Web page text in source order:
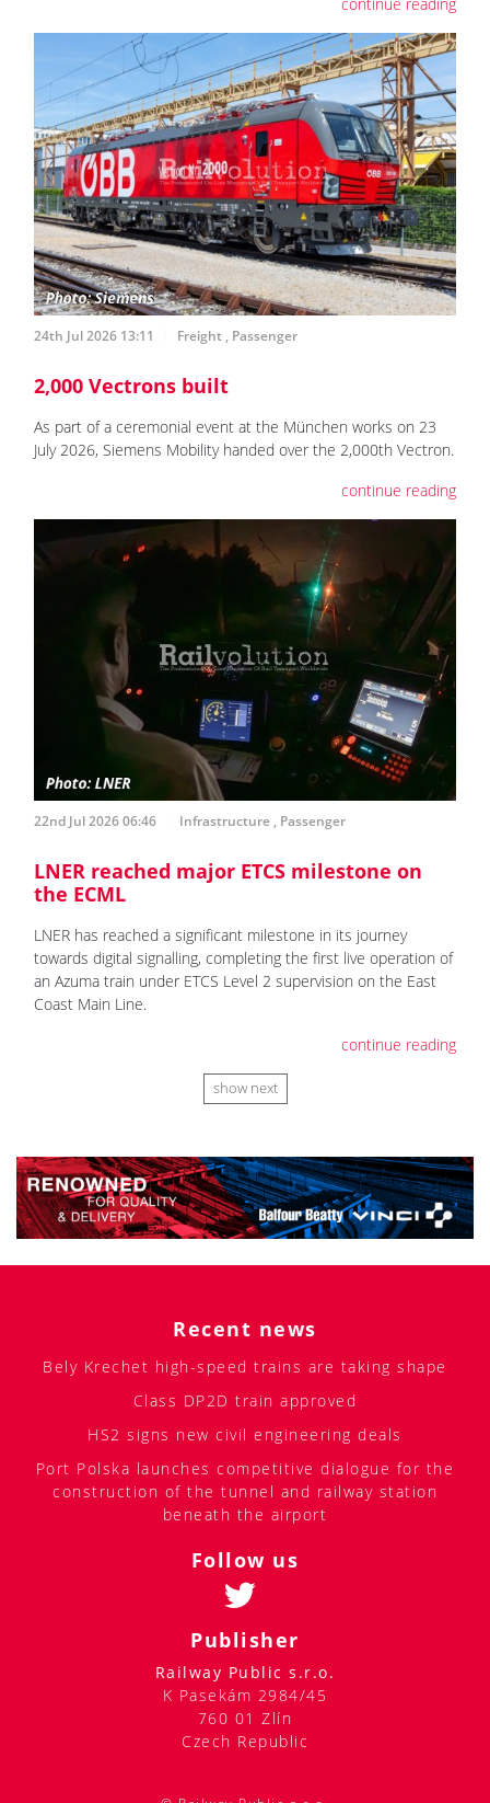
continue reading
24th Jul 2026 13:11 Freight , Passenger
2,000 Vectrons built
As part of a ceremonial event at the München works on 23
July 2026, Siemens Mobility handed over the 2,000th Vectron.
continue reading
22nd Jul 2026 06:46 Infrastructure , Passenger
LNER reached major ETCS milestone on
the ECML
LNER has reached a significant milestone in its journey
towards digital signalling, completing the first live operation of
an Azuma train under ETCS Level 2 supervision on the East
Coast Main Line.
continue reading
show next
Recent news
Bely Krechet high-speed trains are taking shape
Class DP2D train approved
HS2 signs new civil engineering deals
Port Polska launches competitive dialogue for the
construction of the tunnel and railway station
beneath the airport
Follow us
Publisher
Railway Public s.r.o.
K Pasekám 2984/45
760 01 Zlín
Czech Republic